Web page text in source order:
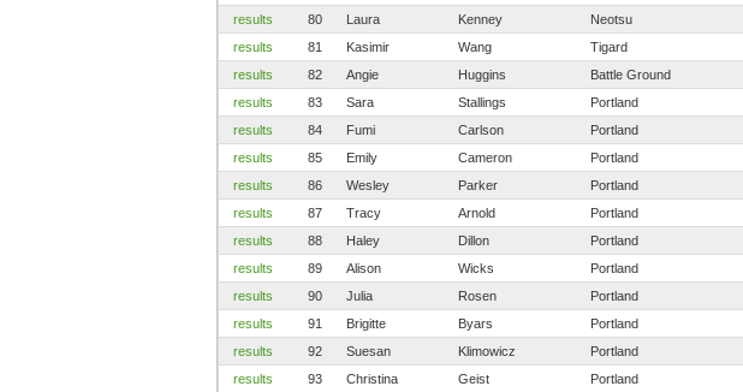
results
80 Laura Kenney Neotsu
results
81 Kasimir Wang Tigard
results
82 Angie Huggins Battle Ground
results
83 Sara Stallings Portland
results
84 Fumi Carlson Portland
results
85 Emily Cameron Portland
results
86 Wesley Parker Portland
results
87 Tracy Arnold Portland
results
88 Haley Dillon Portland
results
89 Alison Wicks Portland
results
90 Julia Rosen Portland
results
91 Brigitte Byars Portland
results
92 Suesan Klimowicz Portland
results
93 Christina Geist Portland